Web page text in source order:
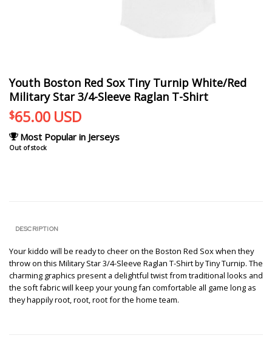
Youth Boston Red Sox Tiny Turnip White/Red
Military Star 3/4-Sleeve Raglan T-Shirt
$65.00 USD
Most Popular in Jerseys
Out of stock
DESCRIPTION
Your kiddo will be ready to cheer on the Boston Red Sox when they
throw on this Military Star 3/4-Sleeve Raglan T-Shirt by Tiny Turnip. The
charming graphics present a delightful twist from traditional looks and
the soft fabric will keep your young fan comfortable all game long as
they happily root, root, root for the home team.